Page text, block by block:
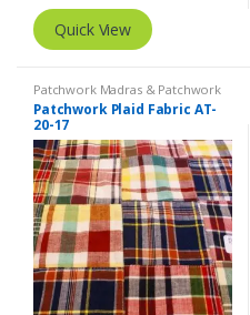
Quick View
Patchwork Madras & Patchwork
Print Fabrics
Patchwork Plaid Fabric AT-
20-17